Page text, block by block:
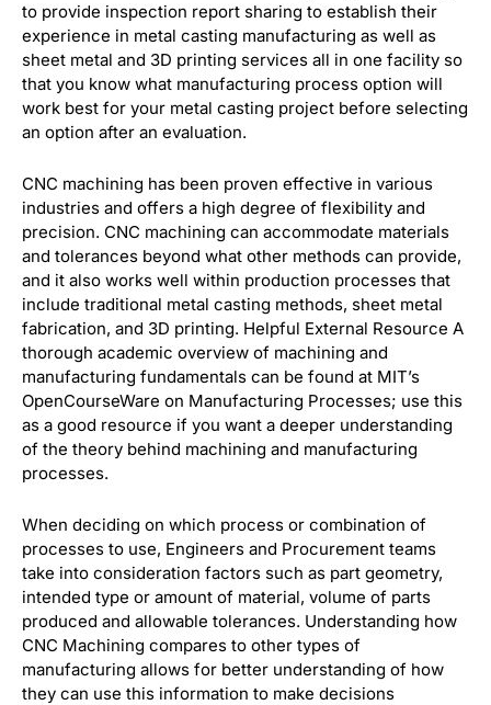
to provide inspection report sharing to establish their
experience in metal casting manufacturing as well as
sheet metal and 3D printing services all in one facility so
that you know what manufacturing process option will
work best for your metal casting project before selecting
an option after an evaluation.
CNC machining has been proven effective in various
industries and offers a high degree of flexibility and
precision. CNC machining can accommodate materials
and tolerances beyond what other methods can provide,
and it also works well within production processes that
include traditional metal casting methods, sheet metal
fabrication, and 3D printing. Helpful External Resource A
thorough academic overview of machining and
manufacturing fundamentals can be found at MIT’s
OpenCourseWare on Manufacturing Processes; use this
as a good resource if you want a deeper understanding
of the theory behind machining and manufacturing
processes.
When deciding on which process or combination of
processes to use, Engineers and Procurement teams
take into consideration factors such as part geometry,
intended type or amount of material, volume of parts
produced and allowable tolerances. Understanding how
CNC Machining compares to other types of
manufacturing allows for better understanding of how
they can use this information to make decisions